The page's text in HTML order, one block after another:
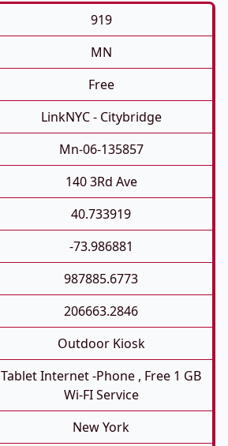
919
MN
Free
LinkNYC - Citybridge
Mn-06-135857
140 3Rd Ave
40.733919
-73.986881
987885.6773
206663.2846
Outdoor Kiosk
Tablet Internet -phone , Free 1 GB
Wi-FI Service
New York